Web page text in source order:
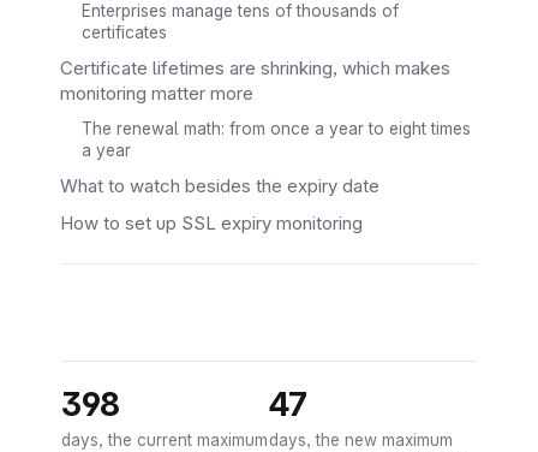
Enterprises manage tens of thousands of
certificates
Certificate lifetimes are shrinking, which makes
monitoring matter more
The renewal math: from once a year to eight times
a year
What to watch besides the expiry date
How to set up SSL expiry monitoring
398
days, the current maximum
47
days, the new maximum